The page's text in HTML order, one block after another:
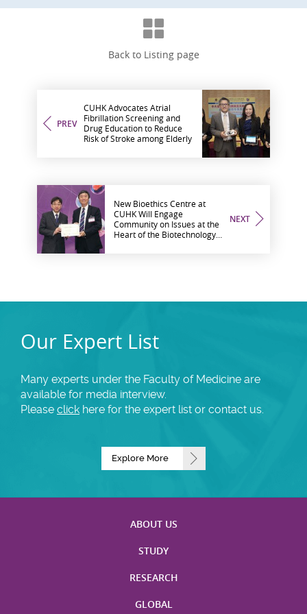
Back to Listing page
PREV
CUHK Advocates Atrial
Fibrillation Screening and
Drug Education to Reduce
Risk of Stroke among Elderly
NEXT
New Bioethics Centre at
CUHK Will Engage
Community on Issues at the
Heart of the Biotechnology
Our Expert List
Many experts under the Faculty of Medicine are
available for media interview.
Please click here for the expert list or contact us.
Explore More
ABOUT US
STUDY
RESEARCH
GLOBAL